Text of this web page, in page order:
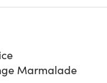
Marmalade